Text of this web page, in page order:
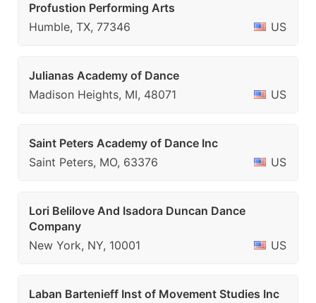
Profustion Performing Arts
Humble, TX, 77346
US
Julianas Academy of Dance
Madison Heights, MI, 48071
US
Saint Peters Academy of Dance Inc
Saint Peters, MO, 63376
US
Lori Belilove And Isadora Duncan Dance
Company
New York, NY, 10001
US
Laban Bartenieff Inst of Movement Studies Inc